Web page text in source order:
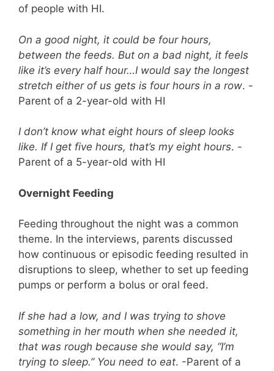
of people with HI.
On a good night, it could be four hours,
between the feeds. But on a bad night, it feels
like it’s every half hour…I would say the longest
stretch either of us gets is four hours in a row. -
Parent of a 2-year-old with HI
I don’t know what eight hours of sleep looks
like. If I get five hours, that’s my eight hours. -
Parent of a 5-year-old with HI
Overnight Feeding
Feeding throughout the night was a common
theme. In the interviews, parents discussed
how continuous or episodic feeding resulted in
disruptions to sleep, whether to set up feeding
pumps or perform a bolus or oral feed.
If she had a low, and I was trying to shove
something in her mouth when she needed it,
that was rough because she would say, “I’m
trying to sleep.” You need to eat. -Parent of a